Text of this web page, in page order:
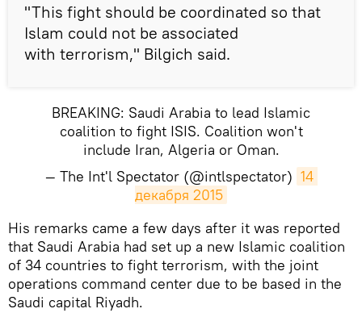
"This fight should be coordinated so that
Islam could not be associated
with terrorism," Bilgich said.
BREAKING: Saudi Arabia to lead Islamic
coalition to fight ISIS. Coalition won't
include Iran, Algeria or Oman.
— The Int'l Spectator (@intlspectator) 14
декабря 2015
His remarks came a few days after it was reported
that Saudi Arabia had set up a new Islamic coalition
of 34 countries to fight terrorism, with the joint
operations command center due to be based in the
Saudi capital Riyadh.